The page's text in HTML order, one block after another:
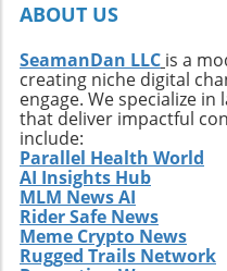
ABOUT US
SeamanDan LLC is a
creating niche digital
engage. We specialize
that deliver impactful
include:
Parallel Health World
AI Insights Hub
MLM News AI
Rider Safe News
Meme Crypto News
Rugged Trails Network